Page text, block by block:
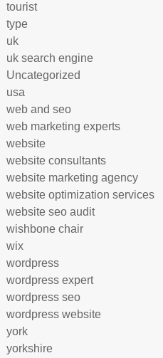
tourist
type
uk
uk search engine
Uncategorized
usa
web and seo
web marketing experts
website
website consultants
website marketing agency
website optimization services
website seo audit
wishbone chair
wix
wordpress
wordpress expert
wordpress seo
wordpress website
york
yorkshire